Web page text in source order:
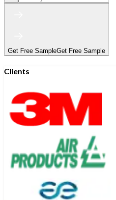
Get Free SampleGet Free Sample
Clients